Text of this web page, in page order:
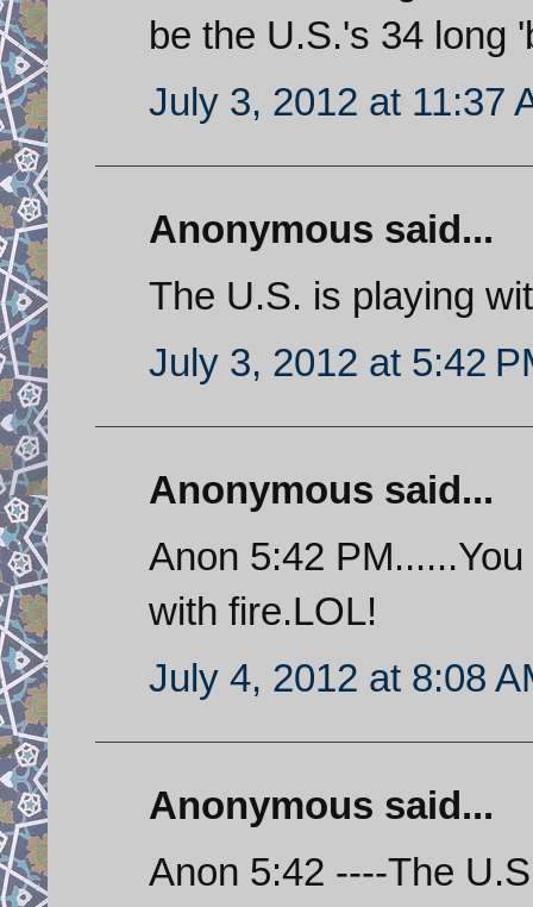
be the U.S.'s 34 long
July 3, 2012 at 11:37
Anonymous said...
The U.S. is playing
July 3, 2012 at 5:42
Anonymous said...
Anon 5:42
with fire.LOL!
July 4, 2012 at 8:08
Anonymous said...
Anon 5:42 ----The